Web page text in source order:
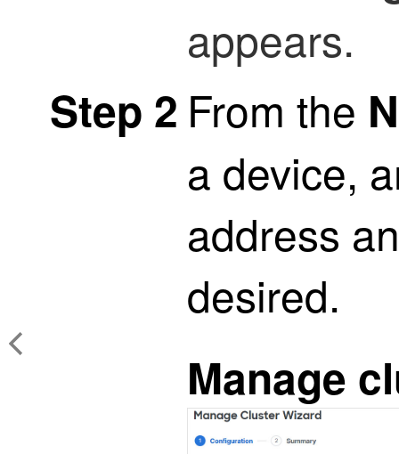
appears.
Step 2 From the
a device,
address
desired.
Manage